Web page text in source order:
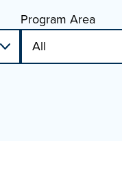
Program Area